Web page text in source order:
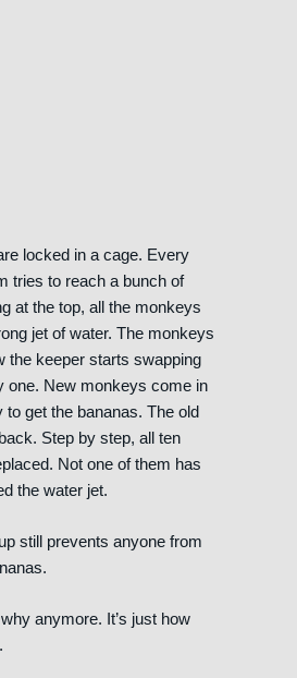
locked in a cage. Every
tries to reach a bunch of
at the top, all the monkeys
jet of water. The monkeys
the keeper starts swapping
one. New monkeys come in
to get the bananas. The old
Step by step, all ten
Not one of them has
the water jet.
still prevents anyone from
anymore. It’s just how